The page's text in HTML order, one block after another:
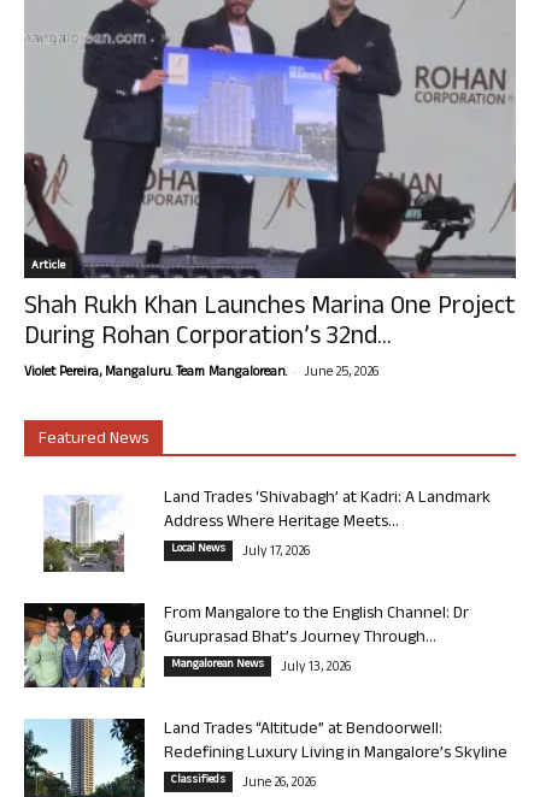
Article
Shah Rukh Khan Launches Marina One Project
During Rohan Corporation’s 32nd...
Violet Pereira, Mangaluru. Team Mangalorean. - June 25, 2026
Featured News
Land Trades ‘Shivabagh’ at Kadri: A Landmark
Address Where Heritage Meets...
Local News July 17, 2026
From Mangalore to the English Channel: Dr
Guruprasad Bhat’s Journey Through...
Mangalorean News July 13, 2026
Land Trades “Altitude” at Bendoorwell:
Redefining Luxury Living in Mangalore’s Skyline
Classifieds June 26, 2026